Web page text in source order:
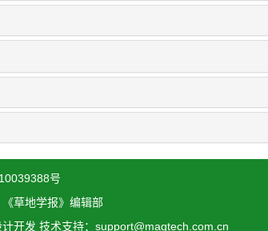
号
草地学报》编辑部
开发 技术支持：support@magtech.com.cn